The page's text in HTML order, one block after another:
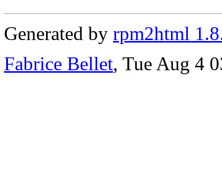
Generated by rpm2html
Fabrice Bellet, Tue Aug 4